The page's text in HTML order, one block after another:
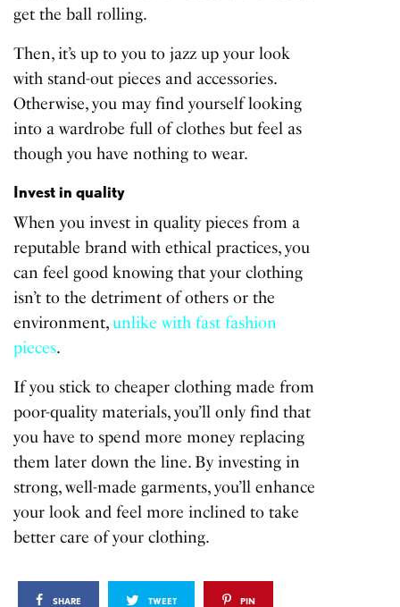
get the ball rolling.
Then, it’s up to you to jazz up your look
with stand-out pieces and accessories.
Otherwise, you may find yourself looking
into a wardrobe full of clothes but feel as
though you have nothing to wear.
Invest in quality
When you invest in quality pieces from a
reputable brand with ethical practices, you
can feel good knowing that your clothing
isn’t to the detriment of others or the
environment,unlike with fast fashion
pieces.
If you stick to cheaper clothing made from
poor-quality materials, you’ll only find that
you have to spend more money replacing
them later down the line. By investing in
strong, well-made garments, you’ll enhance
your look and feel more inclined to take
better care of your clothing.
SHARE TWEET PIN